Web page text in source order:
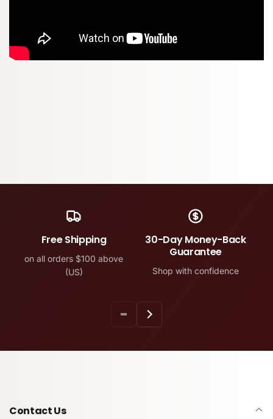
Free Shipping
on all orders $100 above
(US)
30-Day Money-Back
Guarantee
Shop with confidence
Contact Us